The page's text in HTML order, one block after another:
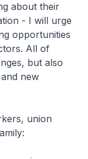
about their
- I will urge
opportunities
All of
but also
new
union